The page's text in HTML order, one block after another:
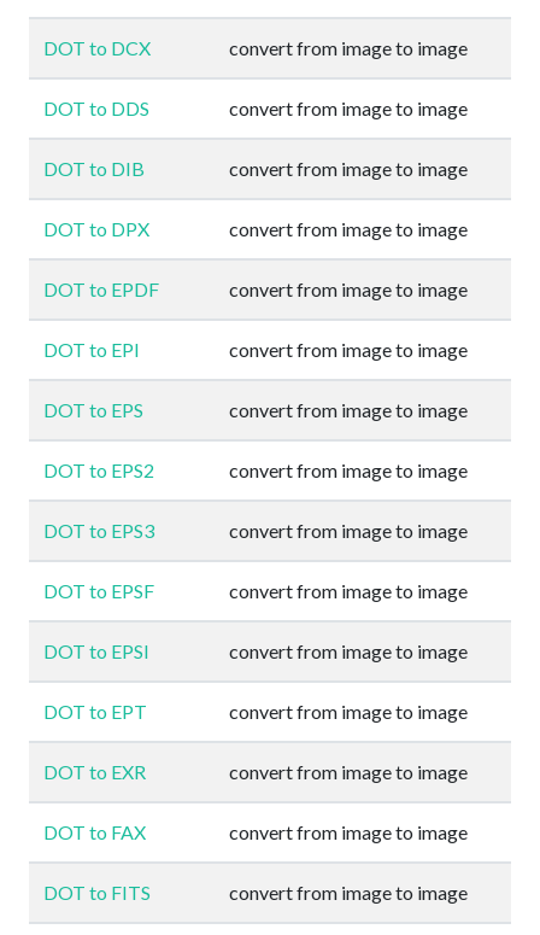
DOT to DCX convert from image to image
DOT to DDS convert from image to image
DOT to DIB convert from image to image
DOT to DPX convert from image to image
DOT to EPDF convert from image to image
DOT to EPI convert from image to image
DOT to EPS convert from image to image
DOT to EPS2 convert from image to image
DOT to EPS3 convert from image to image
DOT to EPSF convert from image to image
DOT to EPSI convert from image to image
DOT to EPT convert from image to image
DOT to EXR convert from image to image
DOT to FAX convert from image to image
DOT to FITS convert from image to image